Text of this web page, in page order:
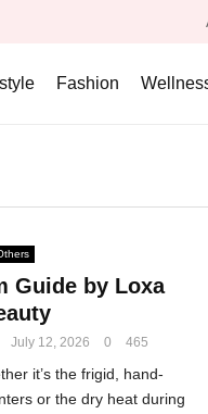
Fashion
Guide by Loxa
July 12, 2026 0 465
it’s the frigid, hand-
or the dry heat during